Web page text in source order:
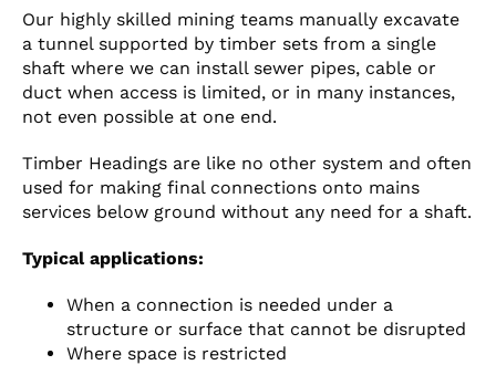
Our highly skilled mining teams manually excavate
a tunnel supported by timber sets from a single
shaft where we can install sewer pipes, cable or
duct when access is limited, or in many instances,
not even possible at one end.
Timber Headings are like no other system and often
used for making final connections onto mains
services below ground without any need for a shaft.
Typical applications:
When a connection is needed under a
structure or surface that cannot be disrupted
Where space is restricted